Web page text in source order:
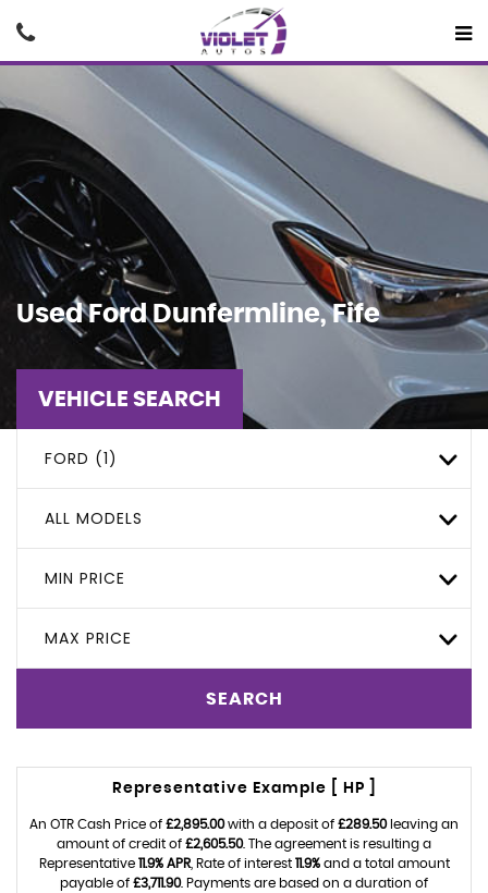
UsedFordDunfermline, Fife
VEHICLE SEARCH
FORD (1)
ALL MODELS
MIN PRICE
MAX PRICE
SEARCH
Representative Example [ HP ]
An OTR Cash Price of £2,895.00with a deposit of £289.50leaving an
amount of credit of £2,605.50. The agreement is resulting a
Representative 11.9% APR, Rate of interest 11.9%and a total amount
payable of £3,711.90. Payments are based on a duration of